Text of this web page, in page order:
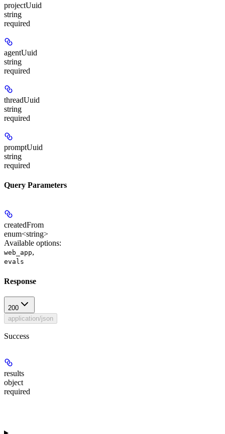
projectUuid
string
required
agentUuid
string
required
threadUuid
string
required
promptUuid
string
required
Query Parameters
createdFrom
enum<string>
Available options:
web_app,
evals
Response
200
application/json
Success
results
object
required